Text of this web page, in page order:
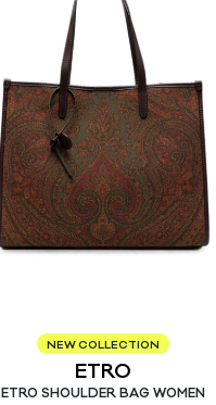
NEW COLLECTION
ETRO
ETRO SHOULDER BAG WOMEN